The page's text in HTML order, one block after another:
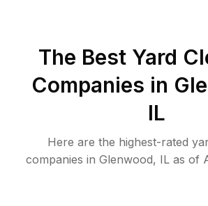
The Best Yard
Companies in
IL
Here are the highest-rated
companies in Glenwood, IL as of